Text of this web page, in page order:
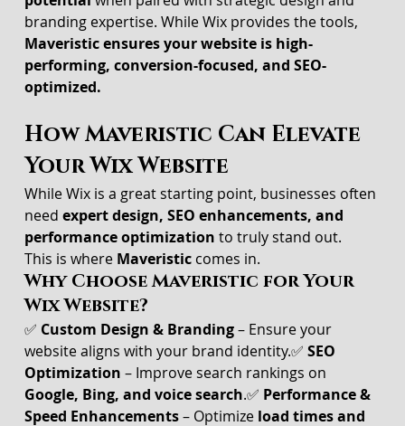
branding expertise. While Wix provides the tools,
Maveristic ensures your website is high-
performing, conversion-focused, and SEO-
optimized.
How Maveristic Can Elevate
Your Wix Website
While Wix is a great starting point, businesses often
need expert design, SEO enhancements, and
performance optimization to truly stand out.
This is where Maveristic comes in.
Why Choose Maveristic for Your
Wix Website?
✅ Custom Design & Branding – Ensure your
website aligns with your brand identity.✅ SEO
Optimization – Improve search rankings on
Google, Bing, and voice search.✅ Performance &
Speed Enhancements – Optimize load times and